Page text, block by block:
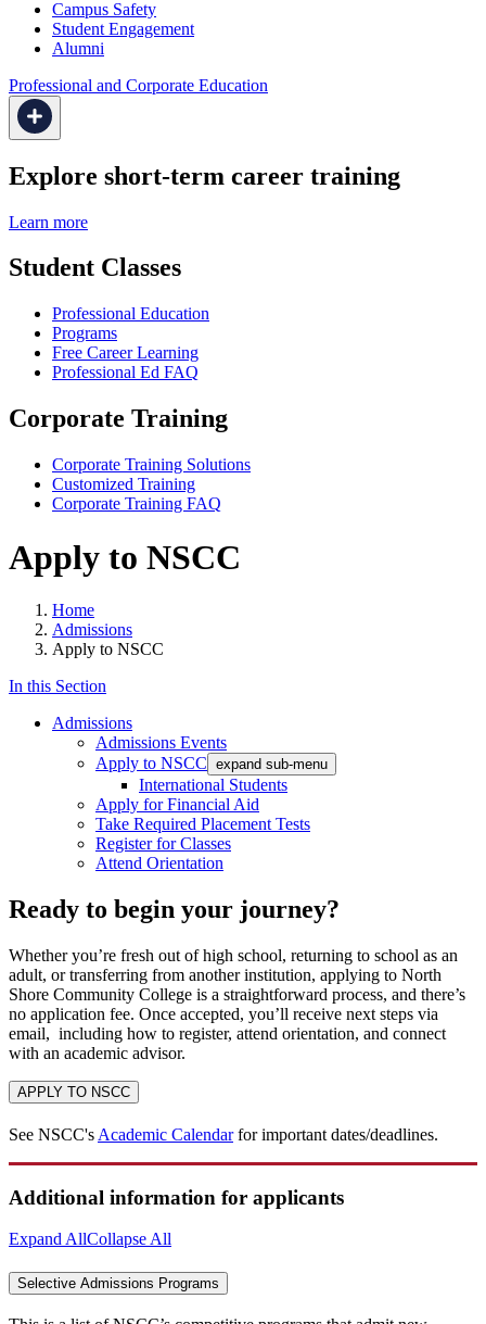
Campus Safety
Student Engagement
Alumni
Professional and Corporate Education
Explore short-term career training
Learn more
Student Classes
Professional Education
Programs
Free Career Learning
Professional Ed FAQ
Corporate Training
Corporate Training Solutions
Customized Training
Corporate Training FAQ
Apply to NSCC
Home
Admissions
Apply to NSCC
In this Section
Admissions
Admissions Events
Apply to NSCC expand sub-menu
International Students
Apply for Financial Aid
Take Required Placement Tests
Register for Classes
Attend Orientation
Ready to begin your journey?
Whether you’re fresh out of high school, returning to school as an
adult, or transferring from another institution, applying to North
Shore Community College is a straightforward process, and there’s
no application fee. Once accepted, you’ll receive next steps via
email, including how to register, attend orientation, and connect
with an academic advisor.
APPLY TO NSCC
See NSCC's Academic Calendarfor important dates/deadlines.
Additional information for applicants
Expand AllCollapse All
Selective Admissions Programs